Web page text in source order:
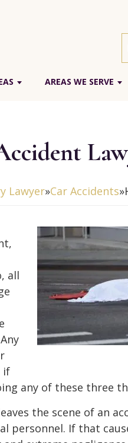
AREAS WE SERVE
Lawyer»Car Accidents»
all
if
any of these three
the scene of an
personnel. If that